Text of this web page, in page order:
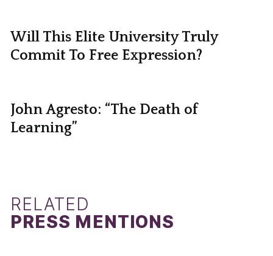
Will This Elite University Truly
Commit To Free Expression?
John Agresto: “The Death of
Learning”
RELATED
PRESS MENTIONS